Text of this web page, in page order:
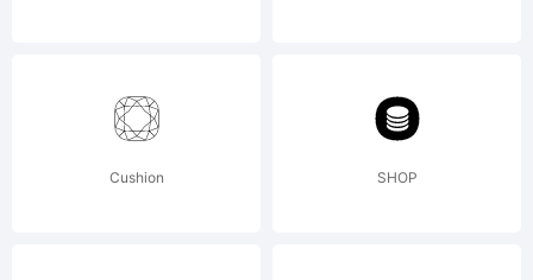
Cushion SHOP